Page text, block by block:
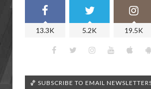
13.3K 5.2K 19.5K
🏀 SUBSCRIBE TO EMAIL